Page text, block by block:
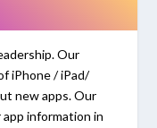
Our
iPhone / iPad/
new apps. Our
information in